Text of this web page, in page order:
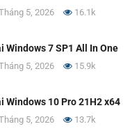
5, 2026 16.1k
Windows 7 SP1 All In One
5, 2026 15.9k
Windows 10 Pro 21H2 x64
5, 2026 13.7k